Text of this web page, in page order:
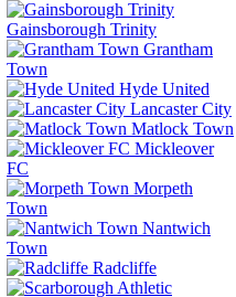
Gainsborough Trinity
Grantham
Town
Hyde United
Lancaster City
Matlock Town
Mickleover
FC
Morpeth
Town
Nantwich
Town
Radcliffe